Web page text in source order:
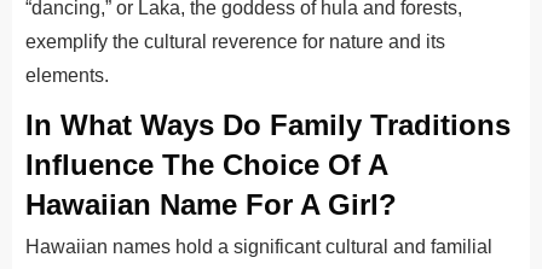
“dancing,” or Laka, the goddess of hula and forests,
exemplify the cultural reverence for nature and its
elements.
In What Ways Do Family Traditions
Influence The Choice Of A
Hawaiian Name For A Girl?
Hawaiian names hold a significant cultural and familial